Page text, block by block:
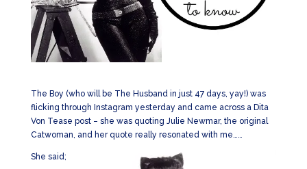
The Boy (who will be The Husband in just 47 days, yay!) was
flicking through Instagram yesterday and came across a Dita
Von Tease post – she was quoting Julie Newmar, the original
Catwoman, and her quote really resonated with me……
She said;